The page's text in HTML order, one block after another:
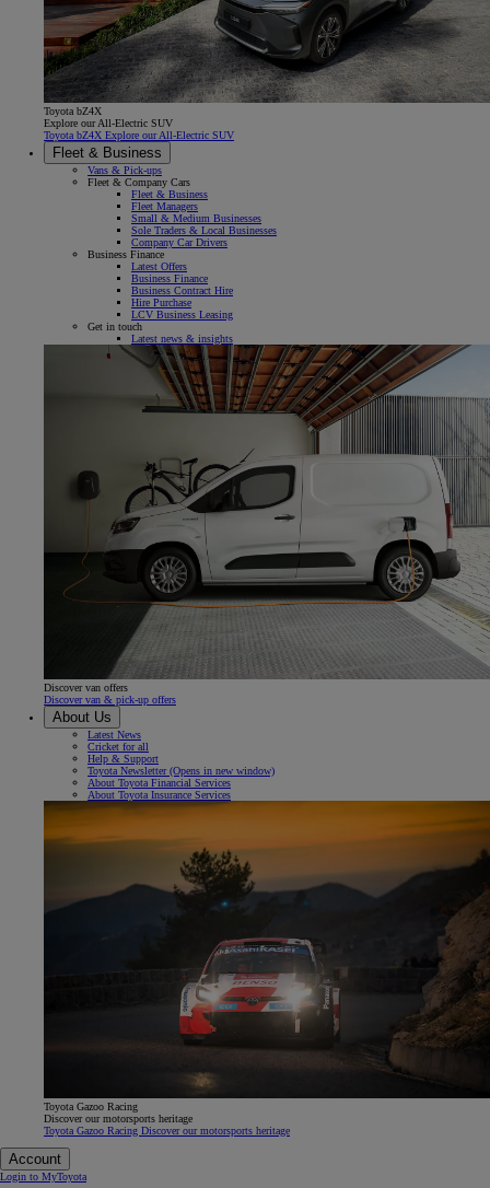
Toyota bZ4X
Explore our All-Electric SUV
Toyota bZ4X Explore our All-Electric SUV
Fleet & Business
Vans & Pick-ups
Fleet & Company Cars
Fleet & Business
Fleet Managers
Small & Medium Businesses
Sole Traders & Local Businesses
Company Car Drivers
Business Finance
Latest Offers
Business Finance
Business Contract Hire
Hire Purchase
LCV Business Leasing
Get in touch
Latest news & insights
Discover van offers
Discover van & pick-up offers
About Us
Latest News
Cricket for all
Help & Support
Toyota Newsletter(Opens in new window)
About Toyota Financial Services
About Toyota Insurance Services
Toyota Gazoo Racing
Discover our motorsports heritage
Toyota Gazoo Racing Discover our motorsports heritage
Account
Login to MyToyota